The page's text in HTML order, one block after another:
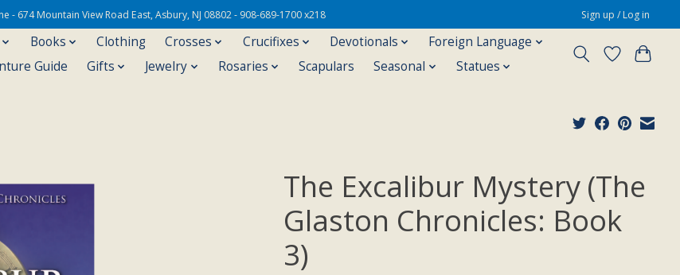
674 Mountain View Road East, Asbury, NJ 08802 - 908-689-1700 x218 Sign up / Log in
Books Clothing Crosses Crucifixes Devotionals
Foreign Language
Guide
Gifts Jewelry Rosaries Scapulars Seasonal Statues
The Excalibur Mystery (The
Glaston Chronicles: Book
3)